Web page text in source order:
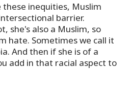
these inequities, Muslim
barrier.
she's also a Muslim, so
hate. Sometimes we call it
And then if she is of a
add in that racial aspect to